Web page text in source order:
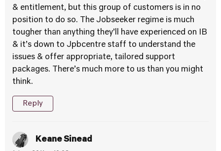
& entitlement, but this group of customers is in no
position to do so. The Jobseeker regime is much
tougher than anything they’ll have experienced on IB
& it’s down to Jpbcentre staff to understand the
issues & offer appropriate, tailored support
packages. There’s much more to us than you might
think.
Reply
Keane Sinead